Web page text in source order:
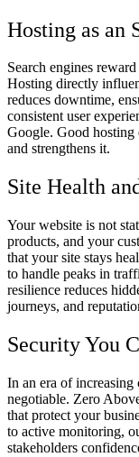
Hosting as an
Search engines
Hosting directly
reduces downtime,
consistent user
Google. Good hosting
and strengthens it.
Site Health
Your website is not
products, and your
that your site stays
to handle peaks in
resilience reduces
journeys, and
Security You
In an era of increasing
negotiable. Zero
that protect your
to active monitoring,
stakeholders